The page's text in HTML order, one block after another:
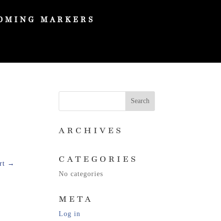
MARKERS
→
ARCHIVES
CATEGORIES
No categories
META
Log in